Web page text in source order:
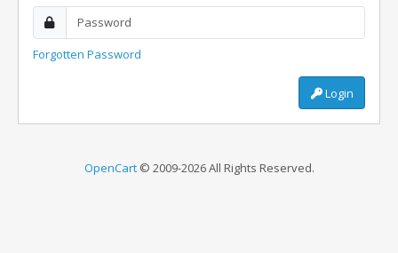
Forgotten Password
Login
OpenCart© 2009-2026 All Rights Reserved.